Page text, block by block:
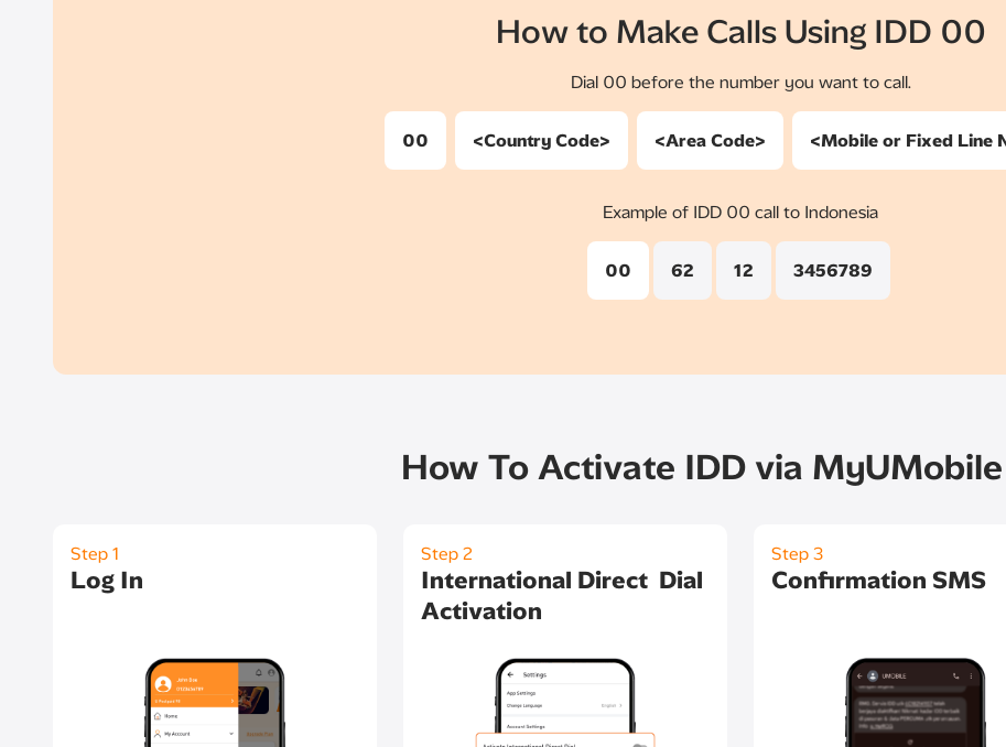
How to Make Calls Using IDD 00
Dial 00 before the number you want to call.
00 <Country Code> <Area Code> <Mobile or Fixed Line
Example of IDD 00 call to Indonesia​
00 62 12 3456789
How To Activate IDD via
Step 1
Log In
Step 2
International Direct Dial
Activation
Step 3
Confirmation SMS